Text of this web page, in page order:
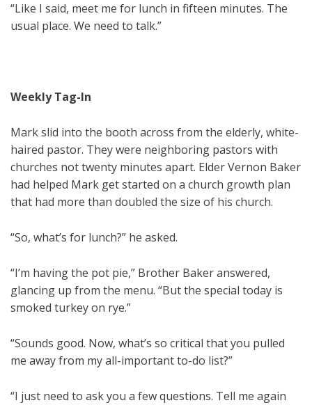
“Like I said, meet me for lunch in fifteen minutes. The
usual place. We need to talk.”
Weekly Tag-In
Mark slid into the booth across from the elderly, white-
haired pastor. They were neighboring pastors with
churches not twenty minutes apart. Elder Vernon Baker
had helped Mark get started on a church growth plan
that had more than doubled the size of his church.
“So, what’s for lunch?” he asked.
“I’m having the pot pie,” Brother Baker answered,
glancing up from the menu. “But the special today is
smoked turkey on rye.”
“Sounds good. Now, what’s so critical that you pulled
me away from my all-important to-do list?”
“I just need to ask you a few questions. Tell me again